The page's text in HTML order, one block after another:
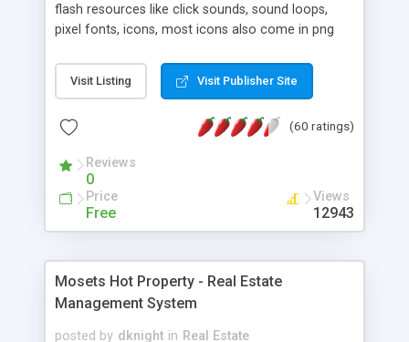
flash resources like click sounds, sound loops,
pixel fonts, icons, most icons also come in png
with flash. You can also subscribe and stay
updated with new content. If you are an author
resources on site.
Visit Listing Visit Publisher Site
(60 ratings)
Reviews
0
Price
Free
Views
12943
Mosets Hot Property - Real Estate
Management System
posted by dknight in Real Estate